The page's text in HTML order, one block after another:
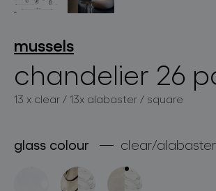
products
projects
about bomma
mussels
chandelier 26
13 x clear / 13x alabaster / square
glass colour clear/alabaster